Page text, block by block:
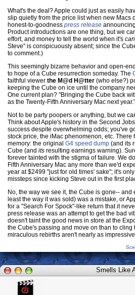
What's the deal? Apple could just as easily
slip quietly from the price list when new Macs
honest-to-goodness press release
Product introductions are one thing, but we
effort, and money to tell the world when it's
Steve" is conspicuously absent; since the
to comment.)
This seemingly bizarre behavior and open-
to hope of a Cube resurrection someday. The
faithful viewer the M@d H@tter (who else?)
keeping the Cube on ice until the company
One current plan? "Bringing the Cube back
as the Twenty-Fifth Anniversary Mac next year."
Not to be party poopers or anything, but we
Think about Apple's history in the Second
success despite overwhelming odds; you've
stock price, the iMac phenomenon, etc.
memory: the original G4 speed dump (and its
Cube (and its resulting earnings warning).
forever tainted with the stigma of failure. We
Fifth Anniversary Mac any more than we'd
year at $2499 "just for old times' sake"; it's
missteps since kicking Steve out in the first
No, the way we see it, the Cube is gone--
least the way it was sold) was a mistake, or
for a "Search For Spock"-like return that it
press release was an attempt to get the bad
doesn't taint the good news in store at the
the Cube's passing and move on than to
miraculous rebirths aren't nearly as
Smells Like